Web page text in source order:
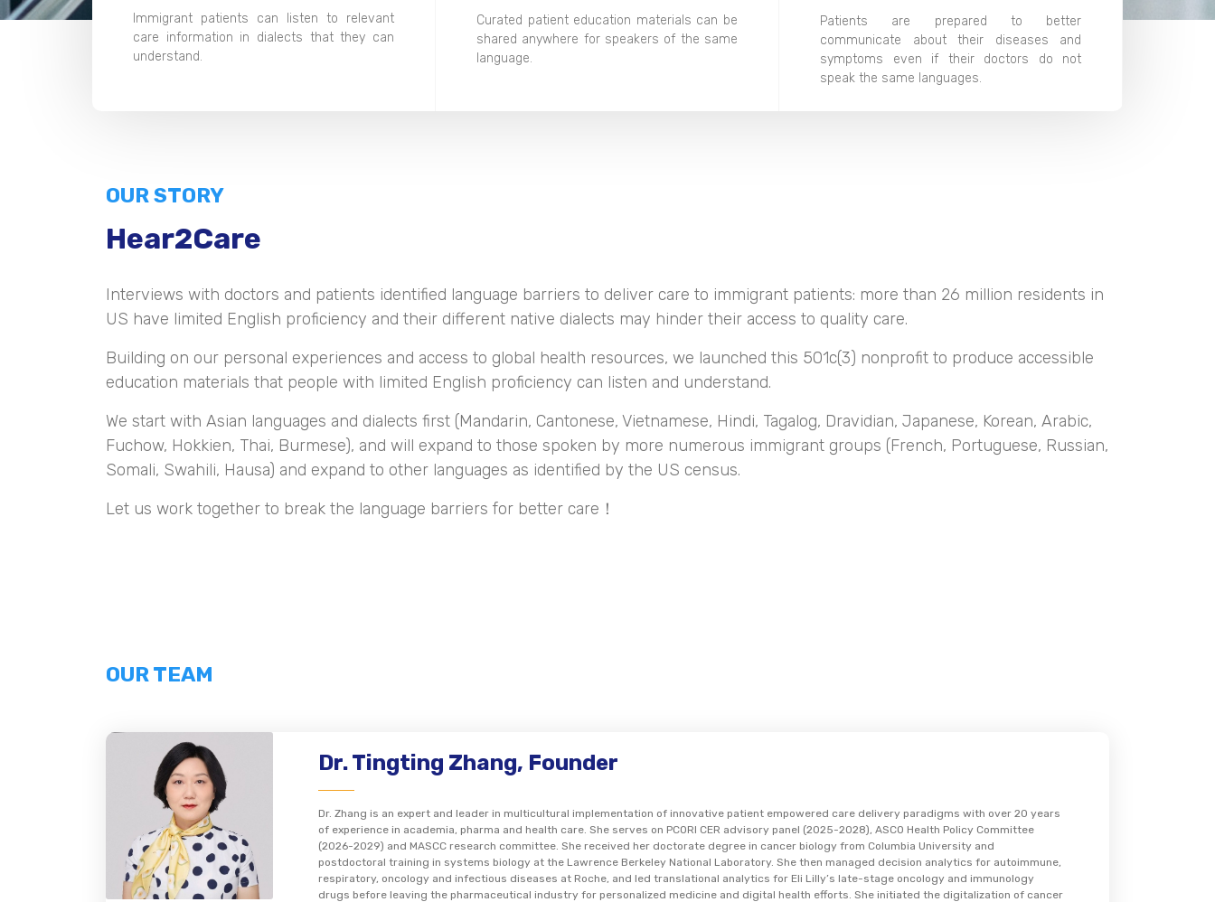
Immigrant patients can listen to relevant
care information in dialects that they can
understand.
Curated patient education materials can be
shared anywhere for speakers of the same
language.
Patients are prepared to better
communicate about their diseases and
symptoms even if their doctors do not
speak the same languages.
OUR STORY
Hear2Care
Interviews with doctors and patients identified language barriers to deliver care to immigrant patients: more than 26 million residents in
US have limited English proficiency and their different native dialects may hinder their access to quality care.
Building on our personal experiences and access to global health resources, we launched this 501c(3) nonprofit to produce accessible
education materials that people with limited English proficiency can listen and understand.
We start with Asian languages and dialects first (Mandarin, Cantonese, Vietnamese, Hindi, Tagalog, Dravidian, Japanese, Korean, Arabic,
Fuchow, Hokkien, Thai, Burmese), and will expand to those spoken by more numerous immigrant groups (French, Portuguese, Russian,
Somali, Swahili, Hausa) and expand to other languages as identified by the US census.
Let us work together to break the language barriers for better care！
OUR TEAM
Dr. Tingting Zhang, Founder
Dr. Zhang is an expert and leader in multicultural implementation of innovative patient empowered care delivery paradigms with over 20 years
of experience in academia, pharma and health care. She serves on PCORI CER advisory panel (2025-2028), ASCO Health Policy Committee
(2026-2029) and MASCC research committee. She received her doctorate degree in cancer biology from Columbia University and
postdoctoral training in systems biology at the Lawrence Berkeley National Laboratory. She then managed decision analytics for autoimmune,
respiratory, oncology and infectious diseases at Roche, and led translational analytics for Eli Lilly’s late-stage oncology and immunology
drugs before leaving the pharmaceutical industry for personalized medicine and digital health efforts. She initiated the digitalization of cancer